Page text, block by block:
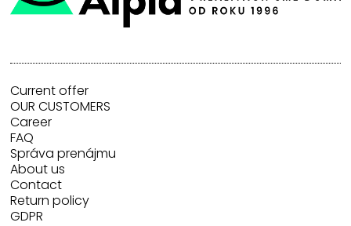
Current offer
OUR CUSTOMERS
Career
FAQ
Správa prenájmu
About us
Contact
Return policy
GDPR